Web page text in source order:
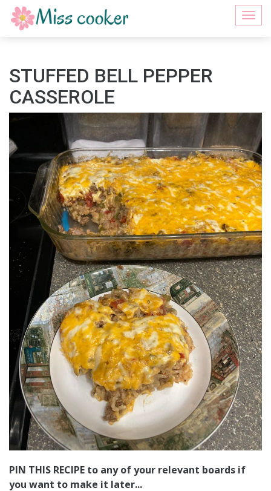
STUFFED BELL PEPPER
CASSEROLE
PIN THIS RECIPE to any of your relevant boards if
you want to make it later...